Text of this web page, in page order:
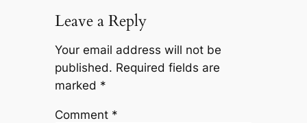
Leave a Reply
Your email address will not be
published. Required fields are
marked *
Comment *